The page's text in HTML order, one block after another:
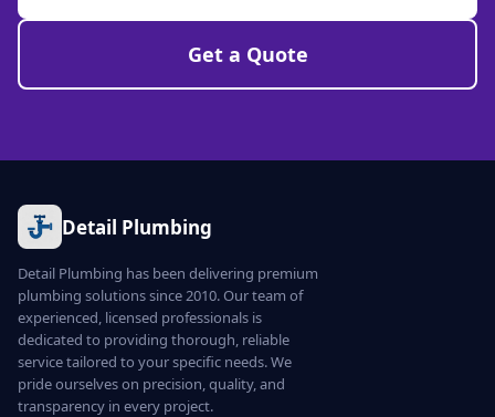
Get a Quote
Detail Plumbing
Detail Plumbing has been delivering premium
plumbing solutions since 2010. Our team of
experienced, licensed professionals is
dedicated to providing thorough, reliable
service tailored to your specific needs. We
pride ourselves on precision, quality, and
transparency in every project.